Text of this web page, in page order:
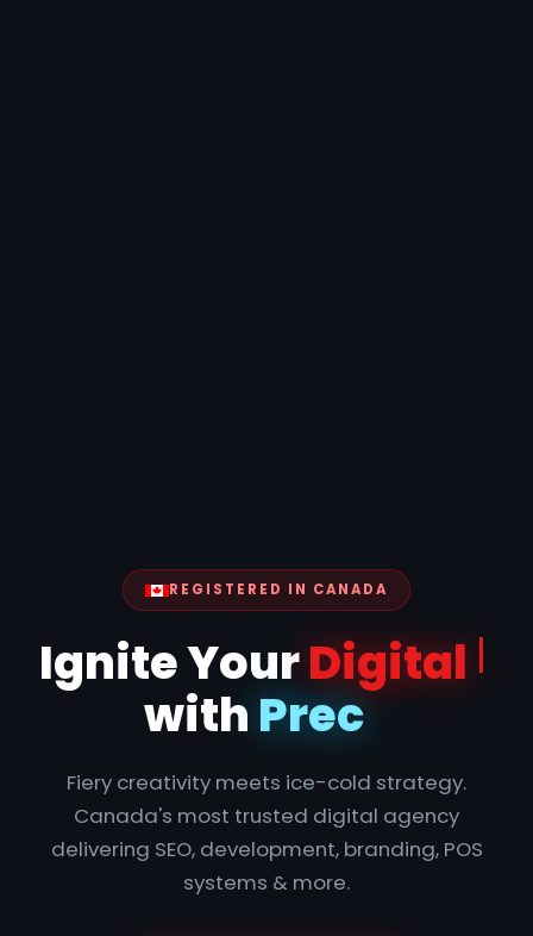
REGISTERED IN CANADA
Ig
Canada's most trusted digital agency
delivering SEO, development, branding, POS
systems & more.